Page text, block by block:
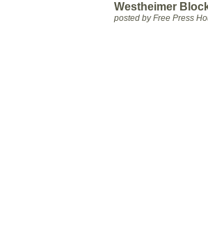
Westheimer
posted by Free Press